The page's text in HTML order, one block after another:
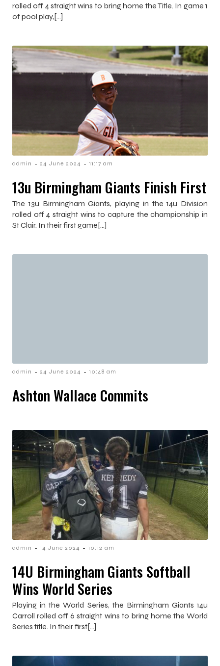
rolled off 4 straight wins to bring home the Title. In game 1
of pool play,[…]
admin - 24 June 2024 - 11:17 am
13u Birmingham Giants Finish First
The 13u Birmingham Giants, playing in the 14u Division
rolled off 4 straight wins to capture the championship in
St Clair. In their first game[…]
admin - 24 June 2024 - 10:48 am
Ashton Wallace Commits
admin - 14 June 2024 - 10:12 am
14U Birmingham Giants Softball
Wins World Series
Playing in the World Series, the Birmingham Giants 14u
Carroll rolled off 6 straight wins to bring home the World
Series title. In their first[…]